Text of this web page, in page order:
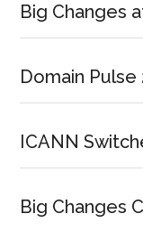
Big Changes
Domain
ICANN
Big Changes